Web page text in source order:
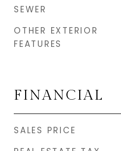
SEWER
OTHER EXTERIOR
FEATURES
FINANCIAL
SALES PRICE